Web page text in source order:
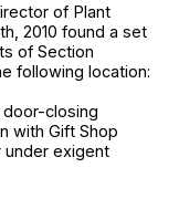
of Plant
2010 found a set
of Section
following location:
closing
with Gift Shop
exigent